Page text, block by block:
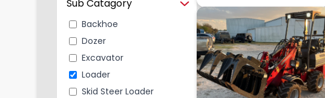
Sub Catagory
Backhoe
Dozer
Excavator
Loader
Skid Steer Loader